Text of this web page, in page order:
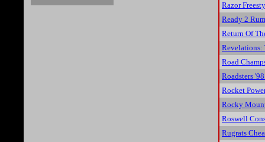
Razor
Ready 2
Return Of
Revelations:
Road
Roadsters
Rocket
Rocky
Roswell
Rugrats